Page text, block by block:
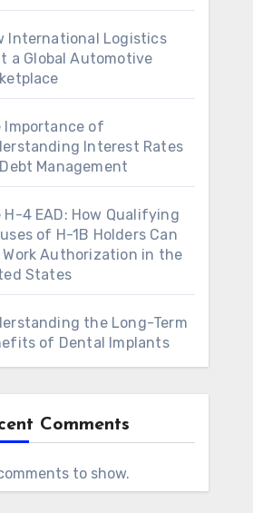
International Logistics
a Global Automotive
Importance of
Interest Rates
Management
H-4 EAD: How Qualifying
of H-1B Holders Can
Work Authorization in the
States
the Long-Term
of Dental Implants
Comments
to show.